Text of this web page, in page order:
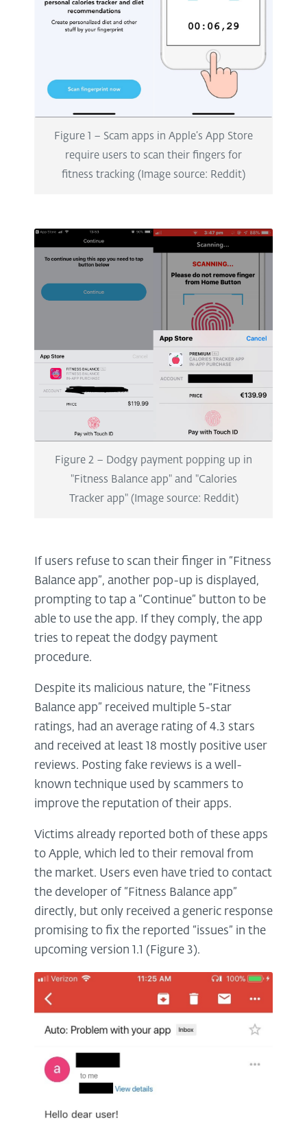
Figure 1 – Scam apps in Apple’s App Store
require users to scan their fingers for
fitness tracking (Image source: Reddit)
Figure 2 – Dodgy payment popping up in
"Fitness Balance app" and "Calories
Tracker app" (Image source: Reddit)
If users refuse to scan their finger in “Fitness
Balance app”, another pop-up is displayed,
prompting to tap a “Continue” button to be
able to use the app. If they comply, the app
tries to repeat the dodgy payment
procedure.
Despite its malicious nature, the “Fitness
Balance app” received multiple 5-star
ratings, had an average rating of 4.3 stars
and received at least 18 mostly positive user
reviews. Posting fake reviews is a well-
known technique used by scammers to
improve the reputation of their apps.
Victims already reported both of these apps
to Apple, which led to their removal from
the market. Users even have tried to contact
the developer of “Fitness Balance app”
directly, but only received a generic response
promising to fix the reported “issues” in the
upcoming version 1.1 (Figure 3).